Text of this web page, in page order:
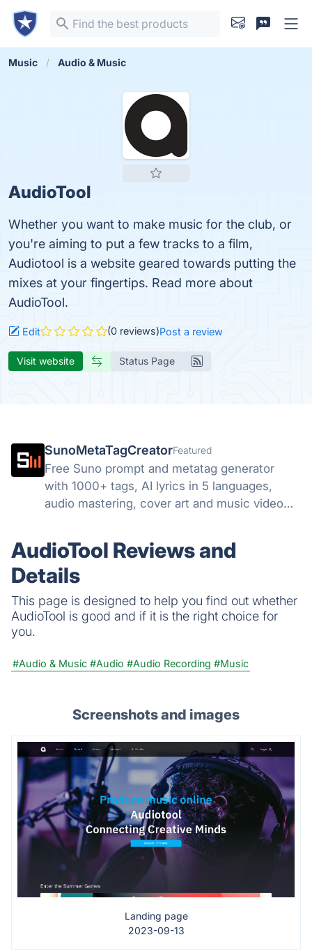
Music Audio & Music
AudioTool
Whether you want to make music for the club, or
you're aiming to put a few tracks to a film,
Audiotool is a website geared towards putting the
mixes at your fingertips. Read more about
AudioTool.
Edit (0 reviews)Post a review
Visit website Status Page
SunoMetaTagCreatorFeatured
Free Suno prompt and metatag generator
with 1000+ tags, AI lyrics in 5 languages,
audio mastering, cover art and music video
AudioTool Reviews and
Details
This page is designed to help you find out whether
AudioTool is good and if it is the right choice for
you.
#Audio & Music #Audio #Audio Recording #Music
Screenshots and images
Landing page
2023-09-13